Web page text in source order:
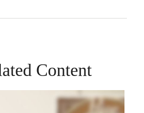
Content